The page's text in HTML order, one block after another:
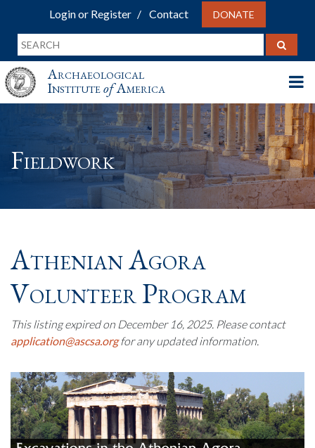
Login or Register Contact DONATE
Archaeological
InstituteofAmerica
Fieldwork
Athenian Agora
Volunteer Program
This listing expired on December 16, 2025. Please contact
application@ascsa.orgfor any updated information.